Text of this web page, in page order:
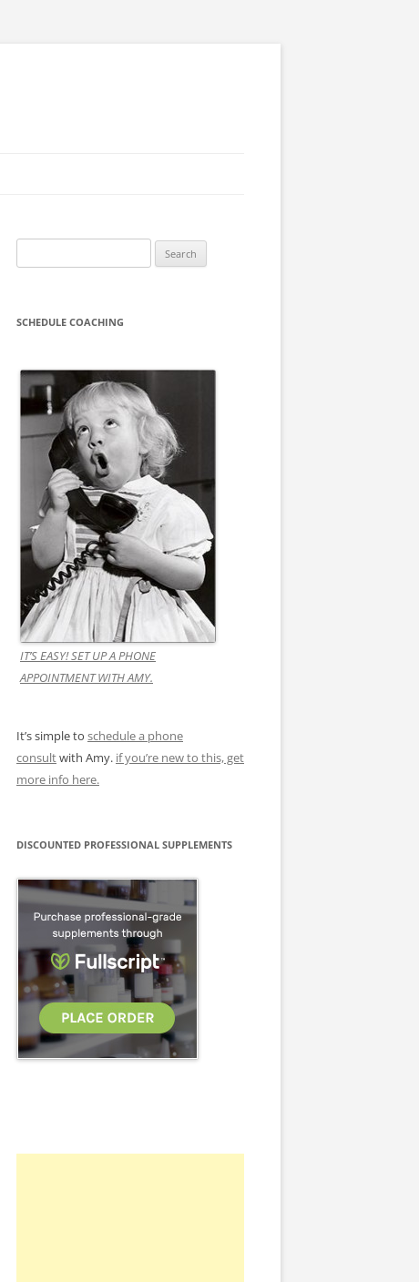
for:
SCHEDULE COACHING
IT’S EASY! SET UP A PHONE
APPOINTMENT WITH AMY.
It’s simple to schedule a phone
consultwith Amy. if you’re new to this, get
more info here.
DISCOUNTED PROFESSIONAL SUPPLEMENTS